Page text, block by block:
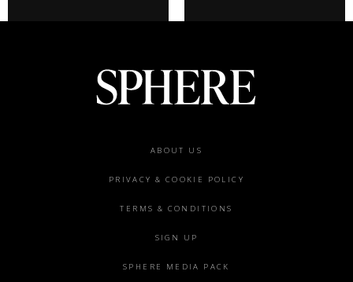
ABOUT US
PRIVACY & COOKIE POLICY
TERMS & CONDITIONS
SIGN UP
SPHERE MEDIA PACK